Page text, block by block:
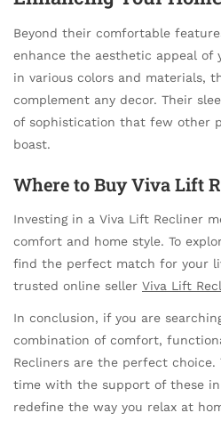
Beyond their comfortable
enhance the aesthetic appeal of
in various colors and materials,
complement any decor. Their
of sophistication that few other
boast.
Where to Buy Viva Lift
Investing in a Viva Lift Recliner
comfort and home style. To
find the perfect match for your
trusted online seller Viva Lift
In conclusion, if you are
combination of comfort,
Recliners are the perfect choice.
time with the support of these
redefine the way you relax at